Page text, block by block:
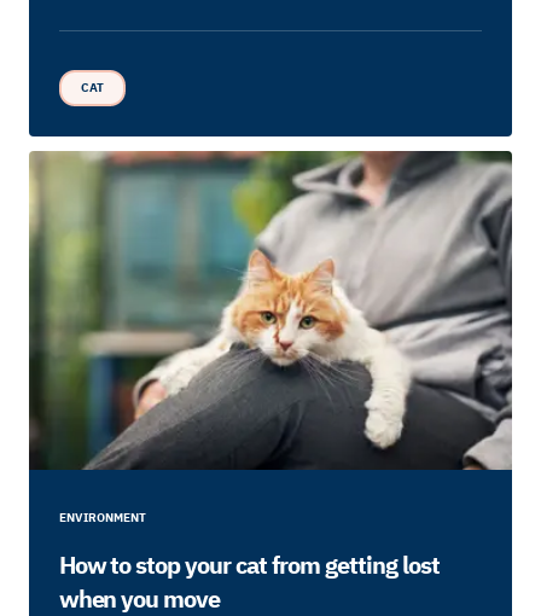
CAT
ENVIRONMENT
How to stop your cat from getting lost
when you move